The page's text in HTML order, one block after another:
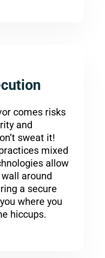
comes risks
and
sweat it!
mixed
allow
around
a secure
where you
hiccups.